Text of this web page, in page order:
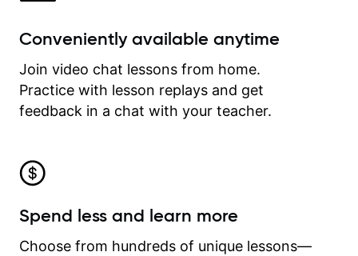
Conveniently available anytime
Join video chat lessons from home.
Practice with lesson replays and get
feedback in a chat with your teacher.
Spend less and learn more
Choose from hundreds of unique lessons—